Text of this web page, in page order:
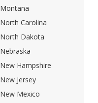
Montana
North Carolina
North Dakota
Nebraska
New Hampshire
New Jersey
New Mexico